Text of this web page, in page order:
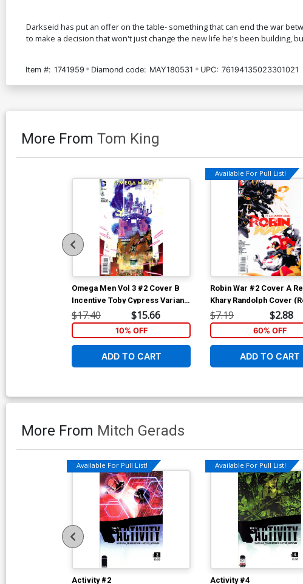
Darkseid has put an offer on the table- something that can end the war
to make a decision that won't just change the new life he's been building,
Item #: 1741959 Diamond code: MAY180531 UPC: 76194135023301021
More From Tom King
Omega Men Vol 3 #2 Cover B
Incentive Toby Cypress Variant
Cover
$17.40 $15.66
10% OFF
ADD TO CART
Available For Pull List!
Robin War #2 Cover A
Khary Randolph Cover
War Part 6)
$7.19 $2.88
60% OFF
ADD TO CART
More From Mitch Gerads
Available For Pull List!
Activity #2
Available For Pull List!
Activity #4